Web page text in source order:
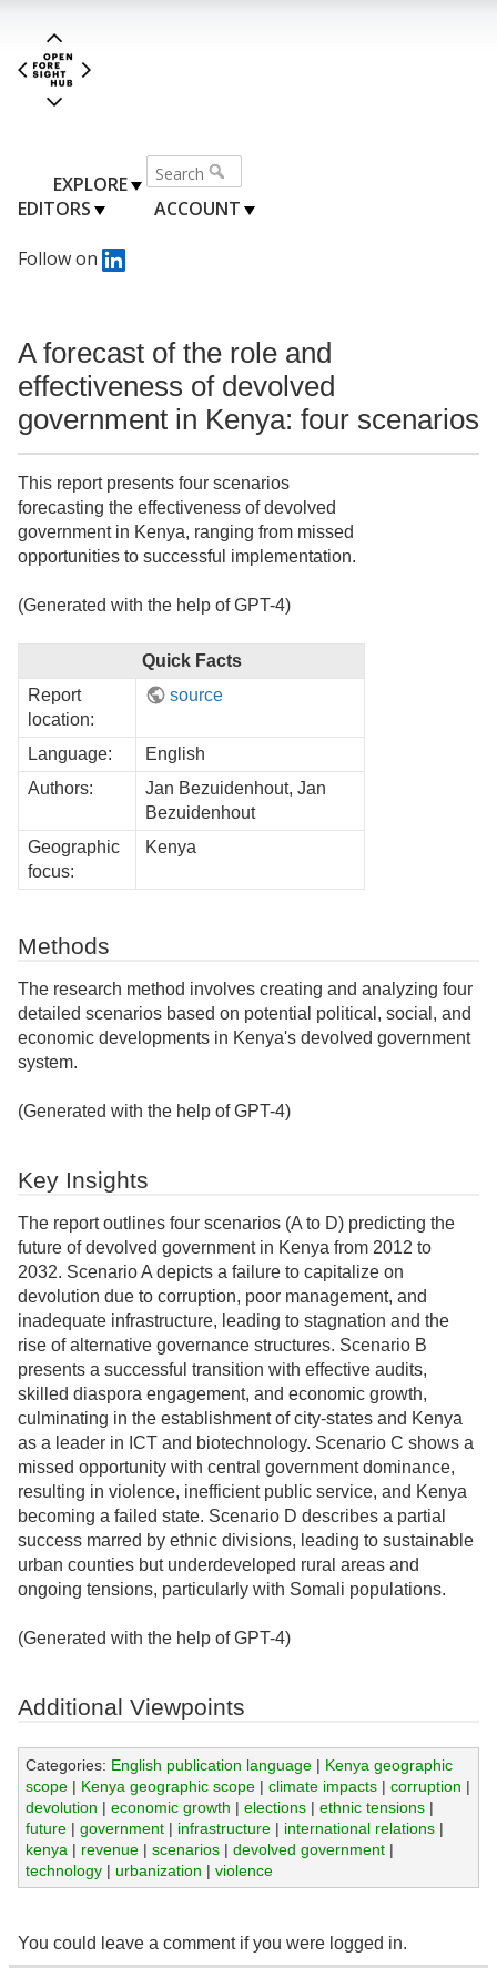
EXPLORE
EDITORS
ACCOUNT
Follow on
A forecast of the role and
effectiveness of devolved
government in Kenya: four scenarios
This report presents four scenarios
forecasting the effectiveness of devolved
government in Kenya, ranging from missed
opportunities to successful implementation.
(Generated with the help of GPT-4)
Quick Facts
Report
location:
source
Language:
English
Authors:
Jan Bezuidenhout, Jan
Bezuidenhout
Geographic
focus:
Kenya
Methods
The research method involves creating and analyzing four
detailed scenarios based on potential political, social, and
economic developments in Kenya's devolved government
system.
(Generated with the help of GPT-4)
Key Insights
The report outlines four scenarios (A to D) predicting the
future of devolved government in Kenya from 2012 to
2032. Scenario A depicts a failure to capitalize on
devolution due to corruption, poor management, and
inadequate infrastructure, leading to stagnation and the
rise of alternative governance structures. Scenario B
presents a successful transition with effective audits,
skilled diaspora engagement, and economic growth,
culminating in the establishment of city-states and Kenya
as a leader in ICT and biotechnology. Scenario C shows a
missed opportunity with central government dominance,
resulting in violence, inefficient public service, and Kenya
becoming a failed state. Scenario D describes a partial
success marred by ethnic divisions, leading to sustainable
urban counties but underdeveloped rural areas and
ongoing tensions, particularly with Somali populations.
(Generated with the help of GPT-4)
Additional Viewpoints
Categories: English publication language| Kenya geographic
scope| Kenya geographic scope| climate impacts| corruption |
devolution | economic growth | elections| ethnic tensions|
future| government| infrastructure| international relations|
kenya | revenue| scenarios| devolved government|
technology| urbanization | violence
You could leave a comment if you were logged in.